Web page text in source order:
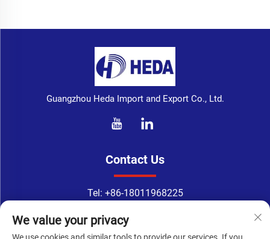
Guangzhou Heda Import and Export Co., Ltd.
Contact Us
Tel: +86-18011968225
Email：[email protected]
We value your privacy